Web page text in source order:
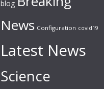
blog
News Configuration covid19
Latest News
Science